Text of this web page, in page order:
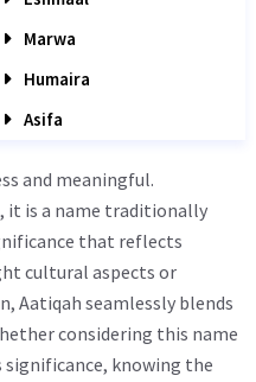
Marwa
Humaira
Asifa
and meaningful.
it is a name traditionally
that reflects
cultural aspects or
Aatiqah seamlessly blends
considering this name
knowing the